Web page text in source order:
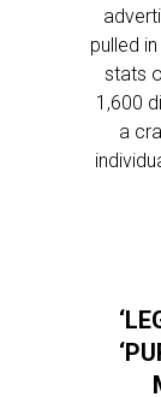
pulled
stats
1,600
a